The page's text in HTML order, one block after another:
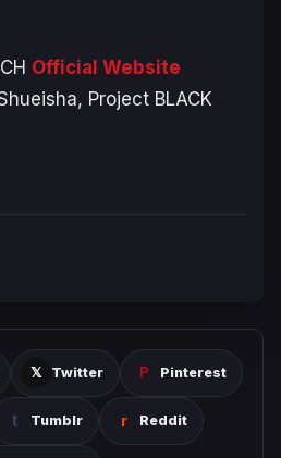
Official Website
Project BLACK
Twitter Pinterest
Tumblr Reddit